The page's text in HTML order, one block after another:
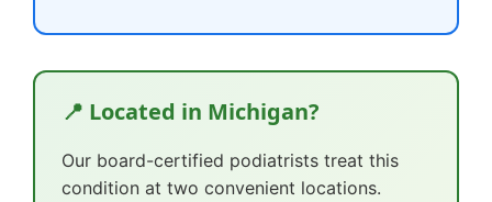
📍 Located in Michigan?
Our board-certified podiatrists treat this
condition at two convenient locations.